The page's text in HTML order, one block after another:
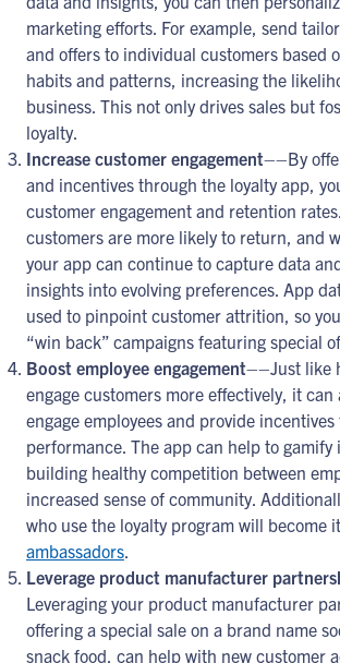
marketing efforts. For example, send
and offers to individual customers based
habits and patterns, increasing the
business. This not only drives sales but
loyalty.
Increase customer engagement––By
and incentives through the loyalty app,
customer engagement and retention
customers are more likely to return, and
your app can continue to capture data
insights into evolving preferences. App
used to pinpoint customer attrition, so
“win back” campaigns featuring special
Boost employee engagement––Just like
engage customers more effectively, it can
engage employees and provide
performance. The app can help to gamify
building healthy competition between
increased sense of community.
who use the loyalty program will become
ambassadors.
Leverage product manufacturer
Leveraging your product manufacturer
offering a special sale on a brand name
snack food, can help with new customer